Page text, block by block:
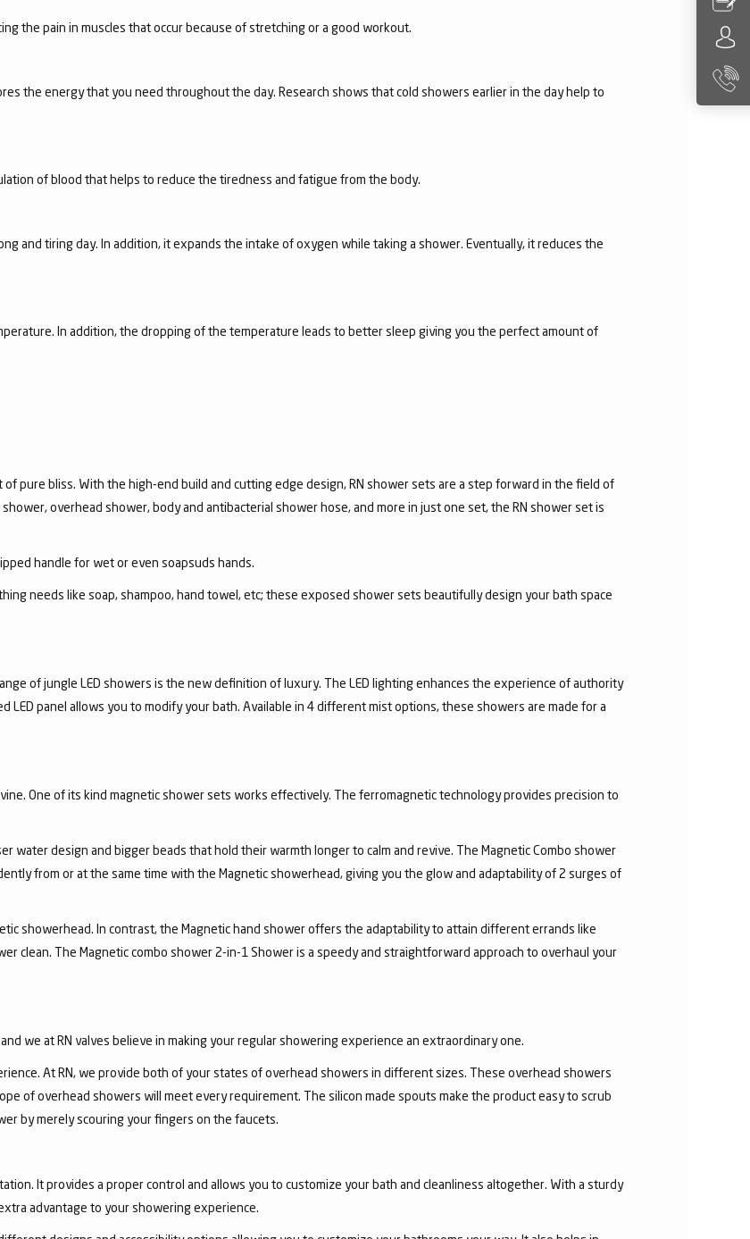
the pain in muscles that occur because of stretching or a good workout.
the energy that you need throughout the day. Research shows that cold showers earlier in the day help to
of blood that helps to reduce the tiredness and fatigue from the body.
and tiring day. In addition, it expands the intake of oxygen while taking a shower. Eventually, it reduces the
In addition, the dropping of the temperature leads to better sleep giving you the perfect amount of
pure bliss. With the high-end build and cutting edge design, RN shower sets are a step forward in the field of
overhead shower, body and antibacterial shower hose, and more in just one set, the RN shower set is
handle for wet or even soapsuds hands.
needs like soap, shampoo, hand towel, etc; these exposed shower sets beautifully design your bath space
of jungle LED showers is the new definition of luxury. The LED lighting enhances the experience of authority
LED panel allows you to modify your bath. Available in 4 different mist options, these showers are made for a
One of its kind magnetic shower sets works effectively. The ferromagnetic technology provides precision to
water design and bigger beads that hold their warmth longer to calm and revive. The Magnetic Combo shower
from or at the same time with the Magnetic showerhead, giving you the glow and adaptability of 2 surges of
showerhead. In contrast, the Magnetic hand shower offers the adaptability to attain different errands like
clean. The Magnetic combo shower 2-in-1 Shower is a speedy and straightforward approach to overhaul your
we at RN valves believe in making your regular showering experience an extraordinary one.
At RN, we provide both of your states of overhead showers in different sizes. These overhead showers
of overhead showers will meet every requirement. The silicon made spouts make the product easy to scrub
by merely scouring your fingers on the faucets.
It provides a proper control and allows you to customize your bath and cleanliness altogether. With a sturdy
advantage to your showering experience.